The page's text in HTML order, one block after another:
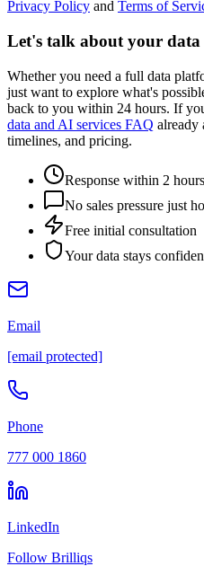
Privacy Policy and Terms of
Let's talk about your data
Whether you need a full data
just want to explore what's
back to you within 24 hours. If
data and AI services FAQ already
timelines, and pricing.
Response within 2
No sales pressure just
Free initial consultation
Your data stays
Email
[email protected]
Phone
777 000 1860
LinkedIn
Follow Brilliqs